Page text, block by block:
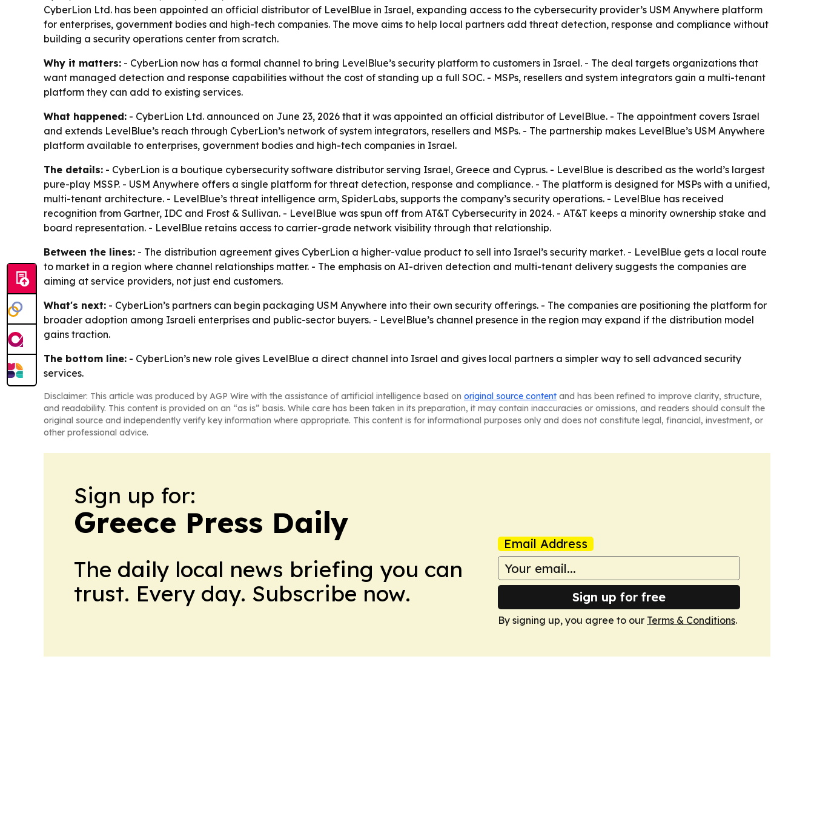
CyberLion Ltd. has been appointed an official distributor of LevelBlue in Israel, expanding access to the cybersecurity provider’s USM Anywhere platform
for enterprises, government bodies and high-tech companies. The move aims to help local partners add threat detection, response and compliance without
building a security operations center from scratch.
Why it matters: - CyberLion now has a formal channel to bring LevelBlue’s security platform to customers in Israel. - The deal targets organizations that
want managed detection and response capabilities without the cost of standing up a full SOC. - MSPs, resellers and system integrators gain a multi-tenant
platform they can add to existing services.
What happened: - CyberLion Ltd. announced on June 23, 2026 that it was appointed an official distributor of LevelBlue. - The appointment covers Israel
and extends LevelBlue’s reach through CyberLion’s network of system integrators, resellers and MSPs. - The partnership makes LevelBlue’s USM Anywhere
platform available to enterprises, government bodies and high-tech companies in Israel.
The details: - CyberLion is a boutique cybersecurity software distributor serving Israel, Greece and Cyprus. - LevelBlue is described as the world’s largest
pure-play MSSP. - USM Anywhere offers a single platform for threat detection, response and compliance. - The platform is designed for MSPs with a unified,
multi-tenant architecture. - LevelBlue’s threat intelligence arm, SpiderLabs, supports the company’s security operations. - LevelBlue has received
recognition from Gartner, IDC and Frost & Sullivan. - LevelBlue was spun off from AT&T Cybersecurity in 2024. - AT&T keeps a minority ownership stake and
board representation. - LevelBlue retains access to carrier-grade network visibility through that relationship.
Between the lines: - The distribution agreement gives CyberLion a higher-value product to sell into Israel’s security market. - LevelBlue gets a local route
to market in a region where channel relationships matter. - The emphasis on AI-driven detection and multi-tenant delivery suggests the companies are
aiming at service providers, not just end customers.
What's next: - CyberLion’s partners can begin packaging USM Anywhere into their own security offerings. - The companies are positioning the platform for
broader adoption among Israeli enterprises and public-sector buyers. - LevelBlue’s channel presence in the region may expand if the distribution model
gains traction.
The bottom line: - CyberLion’s new role gives LevelBlue a direct channel into Israel and gives local partners a simpler way to sell advanced security
services.
Disclaimer: This article was produced by AGP Wire with the assistance of artificial intelligence based on original source content and has been refined to improve clarity, structure,
and readability. This content is provided on an “as is” basis. While care has been taken in its preparation, it may contain inaccuracies or omissions, and readers should consult the
original source and independently verify key information where appropriate. This content is for informational purposes only and does not constitute legal, financial, investment, or
other professional advice.
Sign up for:
Greece Press Daily
The daily local news briefing you can
trust. Every day. Subscribe now.
Email Address
Sign up for free
By signing up, you agree to our Terms & Conditions.